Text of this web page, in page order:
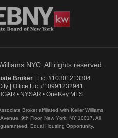
NYC. All rights reserved.
Broker | Lic. #10301213304
| Office Lic. #10991232941
• NYSAR • OneKey MLS
Broker affiliated with Keller Williams
9th Floor, New York, NY 10017. All
Equal Housing Opportunity.